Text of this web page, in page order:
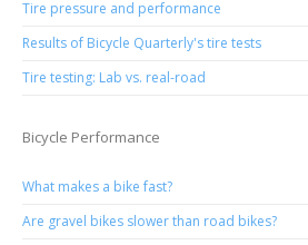
Tire pressure and performance
Results of Bicycle Quarterly's tire tests
Tire testing: Lab vs. real-road
Bicycle Performance
What makes a bike fast?
Are gravel bikes slower than road bikes?